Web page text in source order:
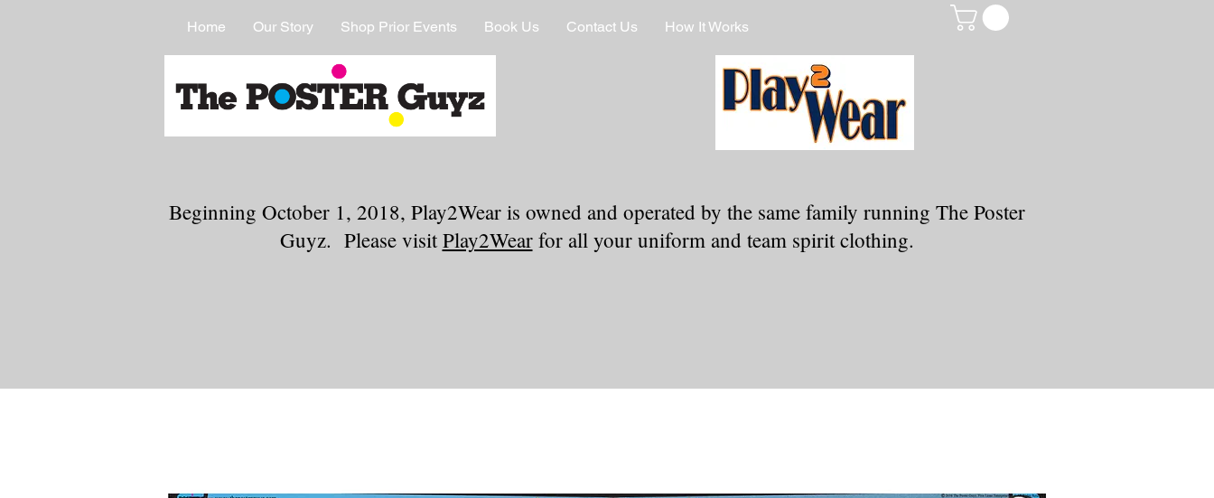
Home Our Story Shop Prior Events Book Us Contact Us How It Works
Beginning October 1, 2018, Play2Wear is owned and operated by the same family running The Poster
Guyz. Please visitPlay2Wearfor all your uniform and team spirit clothing.